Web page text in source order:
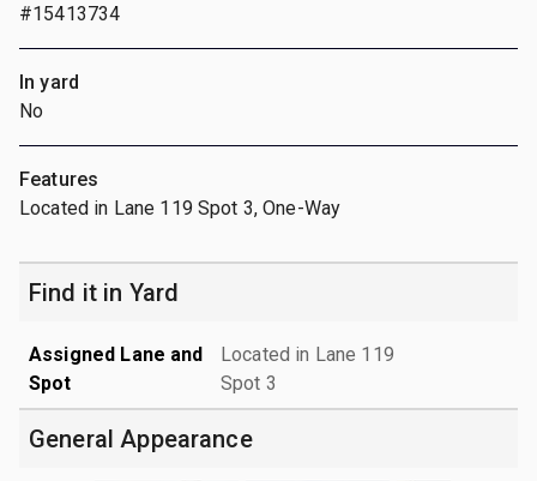
#15413734
In yard
No
Features
Located in Lane 119 Spot 3, One-Way
Find it in Yard
Assigned Lane and
Spot
Located in Lane 119
Spot 3
General Appearance